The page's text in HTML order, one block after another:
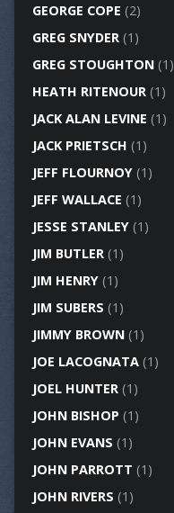
GEORGE COPE (2)
GREG SNYDER(1)
GREG STOUGHTON(1)
HEATH RITENOUR(1)
JACK ALAN LEVINE (1)
JACK PRIETSCH (1)
JEFF FLOURNOY(1)
JEFF WALLACE (1)
JESSE STANLEY(1)
JIM BUTLER(1)
JIM HENRY(1)
JIM SUBERS (1)
JIMMY BROWN(1)
JOE LACOGNATA(1)
JOEL HUNTER(1)
JOHN BISHOP (1)
JOHN EVANS (1)
JOHN PARROTT (1)
JOHN RIVERS (1)